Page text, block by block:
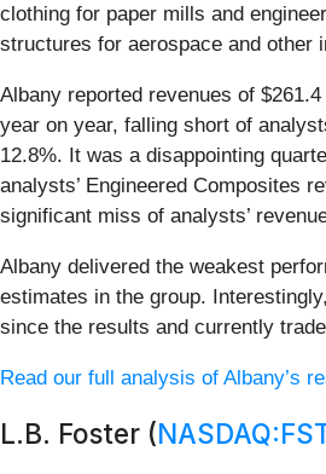
clothing for paper mills and
structures for aerospace and other
Albany reported revenues of
year on year, falling short of
12.8%. It was a disappointing
analysts’ Engineered Composites
significant miss of analysts’
Albany delivered the weakest
estimates in the group.
since the results and currently
Read our full analysis of Albany’s
L.B. Foster (